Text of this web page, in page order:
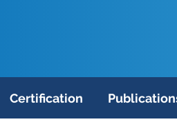
Certification